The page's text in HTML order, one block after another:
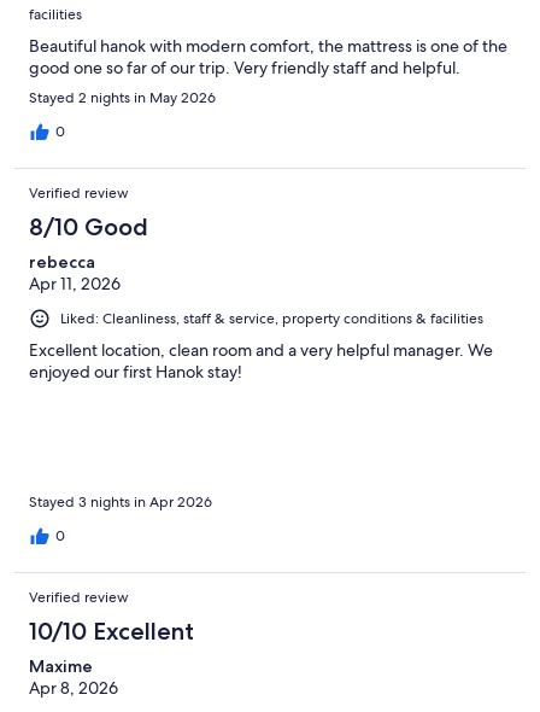
facilities
Beautiful hanok with modern comfort, the mattress is one of the
good one so far of our trip. Very friendly staff and helpful.
Stayed 2 nights in May 2026
0
Verified review
8/10 Good
rebecca
Apr 11, 2026
Liked: Cleanliness, staff & service, property conditions & facilities
Excellent location, clean room and a very helpful manager. We
enjoyed our first Hanok stay!
Stayed 3 nights in Apr 2026
0
Verified review
10/10 Excellent
Maxime
Apr 8, 2026